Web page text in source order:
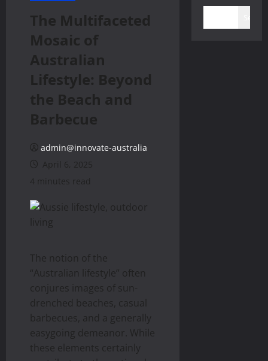
The Multifaceted
Mosaic of
Australian
Lifestyle: Beyond
the Beach and
Barbecue
admin@innovate-australia
April 6, 2025
4 minutes read
The notion of the
“Australian lifestyle” often
conjures images of sun-
drenched beaches, casual
barbecues, and a generally
easygoing demeanor. While
these elements certainly